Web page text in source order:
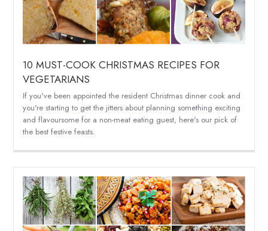
10 MUST-COOK CHRISTMAS RECIPES FOR
VEGETARIANS
If you've been appointed the resident Christmas dinner cook and
you're starting to get the jitters about planning something exciting
and flavoursome for a non-meat eating guest, here's our pick of
the best festive feasts.